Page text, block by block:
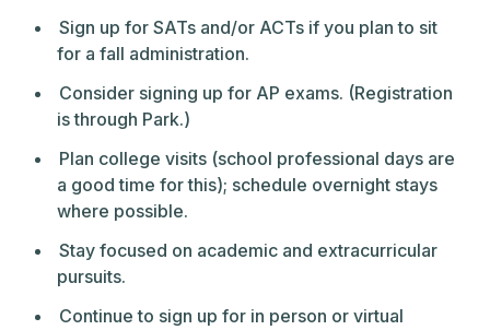
Sign up for SATs and/or ACTs if you plan to sit
for a fall administration.
Consider signing up for AP exams. (Registration
is through Park.)
Plan college visits (school professional days are
a good time for this); schedule overnight stays
where possible.
Stay focused on academic and extracurricular
pursuits.
Continue to sign up for in person or virtual